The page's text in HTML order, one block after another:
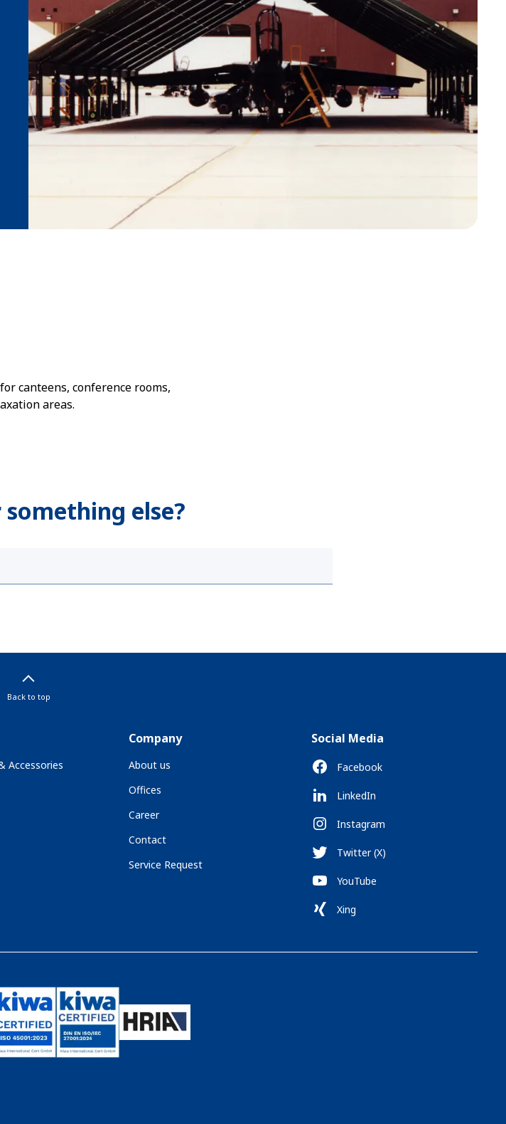
canteens, conference rooms,
areas.
else?
Back to top
Accessories
Company
About us
Offices
Career
Contact
Service Request
Social Media
Facebook
LinkedIn
Instagram
Twitter (X)
YouTube
Xing